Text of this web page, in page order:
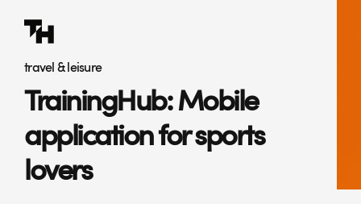
travel & leisure
TrainingHub: Mobile
application for sports
lovers